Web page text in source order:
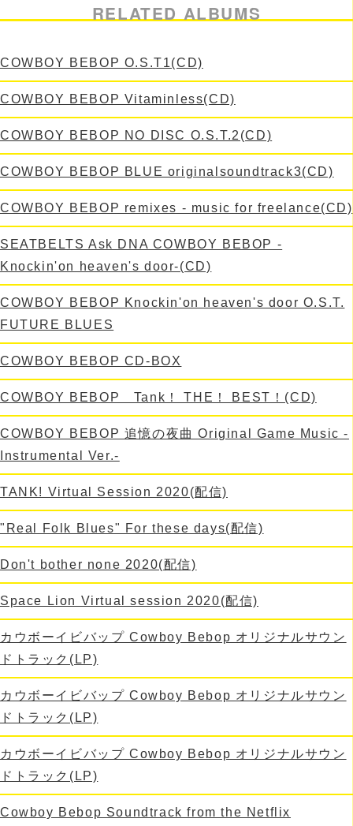
RELATED ALBUMS
COWBOY BEBOP O.S.T1(CD)
COWBOY BEBOP Vitaminless(CD)
COWBOY BEBOP NO DISC O.S.T.2(CD)
COWBOY BEBOP BLUE originalsoundtrack3(CD)
COWBOY BEBOP remixes - music for freelance(CD)
SEATBELTS Ask DNA COWBOY BEBOP -
Knockin'on heaven's door-(CD)
COWBOY BEBOP Knockin'on heaven's door O.S.T.
FUTURE BLUES
COWBOY BEBOP CD-BOX
COWBOY BEBOP Tank！ THE！ BEST！(CD)
COWBOY BEBOP 追憶の夜曲 Original Game Music -
Instrumental Ver.-
TANK! Virtual Session 2020(配信)
"Real Folk Blues" For these days(配信)
Don't bother none 2020(配信)
Space Lion Virtual session 2020(配信)
カウボーイビバップ Cowboy Bebop オリジナルサウン
ドトラック(LP)
カウボーイビバップ Cowboy Bebop オリジナルサウン
ドトラック(LP)
カウボーイビバップ Cowboy Bebop オリジナルサウン
ドトラック(LP)
Cowboy Bebop Soundtrack from the Netflix